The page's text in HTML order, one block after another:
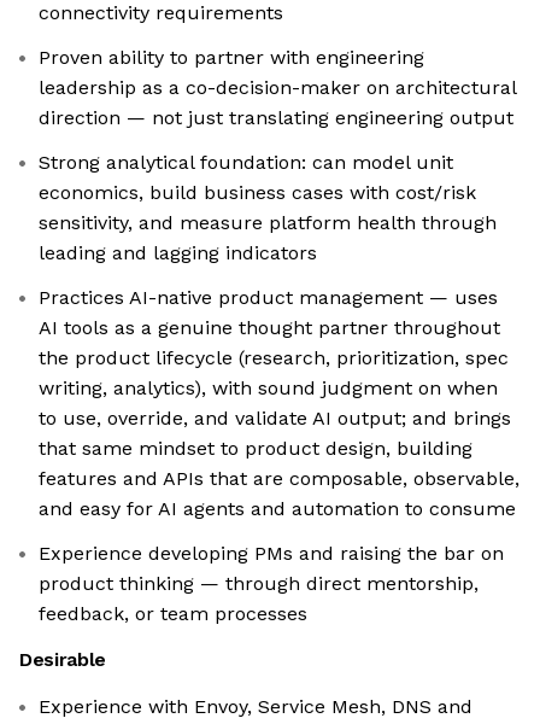
connectivity requirements
Proven ability to partner with engineering
leadership as a co-decision-maker on architectural
direction — not just translating engineering output
Strong analytical foundation: can model unit
economics, build business cases with cost/risk
sensitivity, and measure platform health through
leading and lagging indicators
Practices AI-native product management — uses
AI tools as a genuine thought partner throughout
the product lifecycle (research, prioritization, spec
writing, analytics), with sound judgment on when
to use, override, and validate AI output; and brings
that same mindset to product design, building
features and APIs that are composable, observable,
and easy for AI agents and automation to consume
Experience developing PMs and raising the bar on
product thinking — through direct mentorship,
feedback, or team processes
Desirable
Experience with Envoy, Service Mesh, DNS and